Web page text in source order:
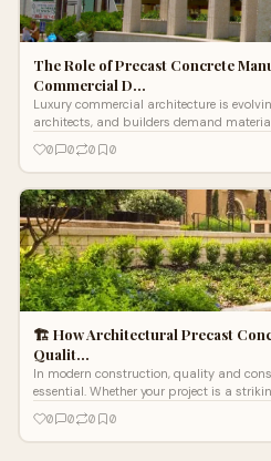
The Role of Precast Concrete
Commercial D…
Luxury commercial architecture is
architects, and builders demand
0 0 0 0
🏗️ How Architectural Precast
Qualit…
In modern construction, quality and
essential. Whether your project is a
0
0 0 0